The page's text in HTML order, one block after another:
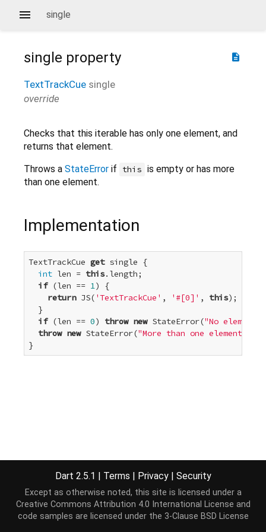
single
description
single property
TextTrackCue single
override
Checks that this iterable has only one element, and
returns that element.
Throws a StateError if this is empty or has more
than one element.
Implementation
TextTrackCue get single {
int len = this.length;
if (len == 1) {
return JS( 'TextTrackCue' , '#[0]' , this);
  }
if (len == 0) throw new StateError("No elements"
throw new StateError("More than one element"
}
Dart 2.5.1 | Terms | Privacy | Security
Except as otherwise noted, this site is licensed under a
Creative Commons Attribution 4.0 International License and
code samples are licensed under the 3-Clause BSD License